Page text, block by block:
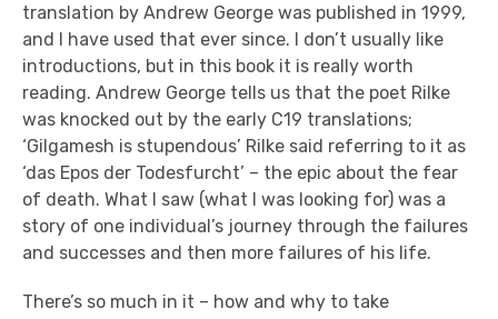
translation by Andrew George was published in 1999,
and I have used that ever since. I don’t usually like
introductions, but in this book it is really worth
reading. Andrew George tells us that the poet Rilke
was knocked out by the early C19 translations;
‘Gilgamesh is stupendous’ Rilke said referring to it as
‘das Epos der Todesfurcht’ – the epic about the fear
of death. What I saw (what I was looking for) was a
story of one individual’s journey through the failures
and successes and then more failures of his life.
There’s so much in it – how and why to take